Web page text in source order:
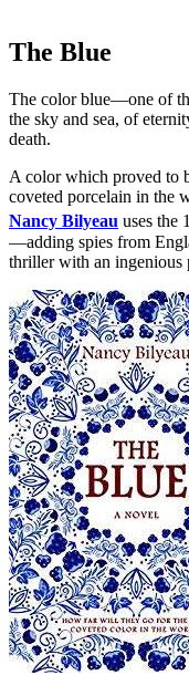
The Blue
The color blue—one of
the sky and sea, of
death.
A color which proved to
coveted porcelain in the
Nancy Bilyeau uses the
—adding spies from
thriller with an ingenious